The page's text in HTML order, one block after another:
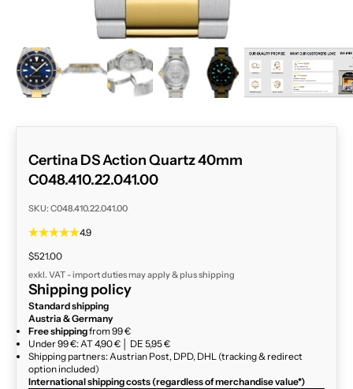
ZOOM
Certina DS Action Quartz 40mm
C048.410.22.041.00
SKU: C048.410.22.041.00
4.9
Sale price
$521.00
exkl. VAT - import duties may apply & plusshipping
Shipping policy
Standard shipping
Austria & Germany
Free shippingfrom 99 €
Under 99 €: AT 4,90 € │ DE 5,95 €
Shipping partners: Austrian Post, DPD, DHL (tracking & redirect
option included)
International shipping costs (regardless of merchandise value*)